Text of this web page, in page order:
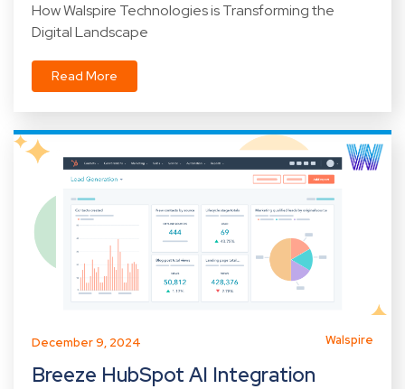
How Walspire Technologies is Transforming the
Digital Landscape
Read More
December 9, 2024 Walspire
Breeze HubSpot AI Integration